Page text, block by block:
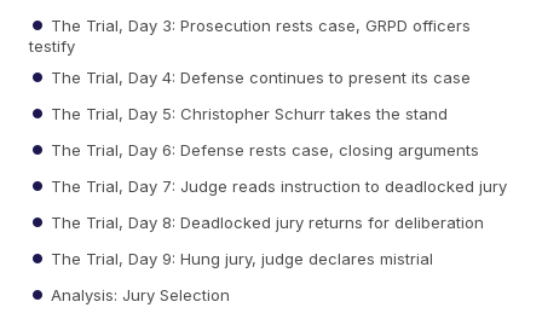
The Trial, Day 3: Prosecution rests case, GRPD officers
testify
The Trial, Day 4: Defense continues to present its case
The Trial, Day 5: Christopher Schurr takes the stand
The Trial, Day 6: Defense rests case, closing arguments
The Trial, Day 7: Judge reads instruction to deadlocked jury
The Trial, Day 8: Deadlocked jury returns for deliberation
The Trial, Day 9: Hung jury, judge declares mistrial
Analysis: Jury Selection